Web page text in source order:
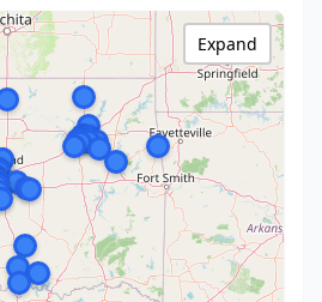
Expand